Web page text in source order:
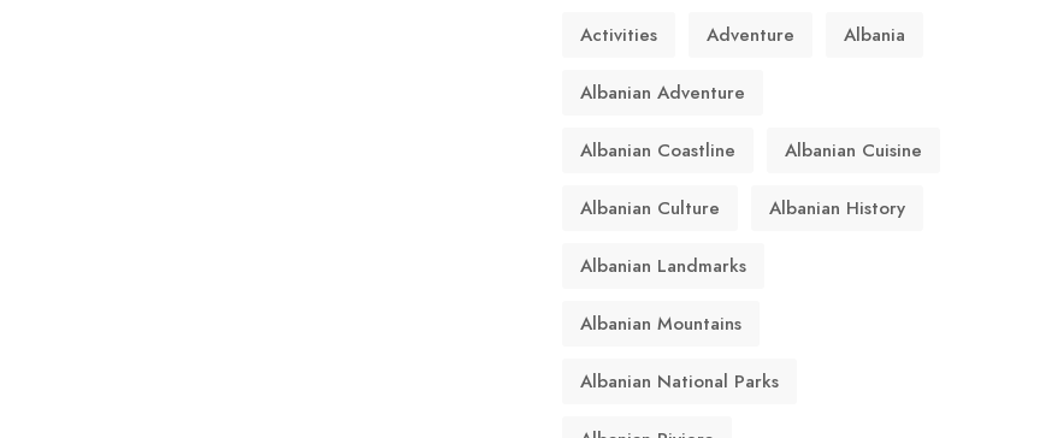
Activities Adventure Albania
Albanian Adventure
Albanian Coastline Albanian Cuisine
Albanian Culture Albanian History
Albanian Landmarks
Albanian Mountains
Albanian National Parks